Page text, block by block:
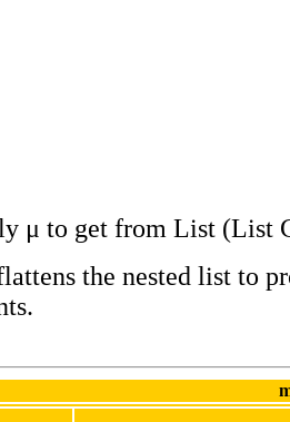
μ to get from List (List
the nested list to